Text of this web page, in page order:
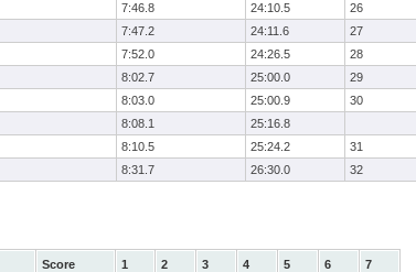
7:46.8 24:10.5
26
7:47.2 24:11.6
27
7:52.0 24:26.5
28
8:02.7 25:00.0
29
8:03.0 25:00.9
30
8:08.1
25:16.8
8:10.5 25:24.2
31
8:31.7 26:30.0 32
Score 1 2 3 4 5 6
7